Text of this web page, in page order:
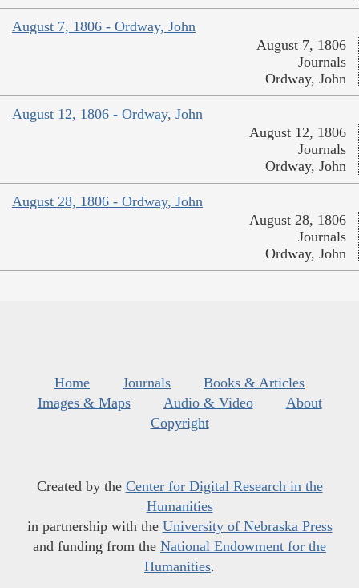
August 7, 1806 - Ordway, John
August 7, 1806
Journals
Ordway, John
August 12, 1806 - Ordway, John
August 12, 1806
Journals
Ordway, John
August 28, 1806 - Ordway, John
August 28, 1806
Journals
Ordway, John
Home Journals
Books & Articles
Images & Maps
Audio & Video
About
Copyright
Created by the Center for Digital Research in the
Humanities
in partnership with the University of Nebraska Press
and funding from the National Endowment for the
Humanities.